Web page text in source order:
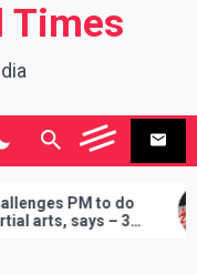
Times
to do
– 3
if you